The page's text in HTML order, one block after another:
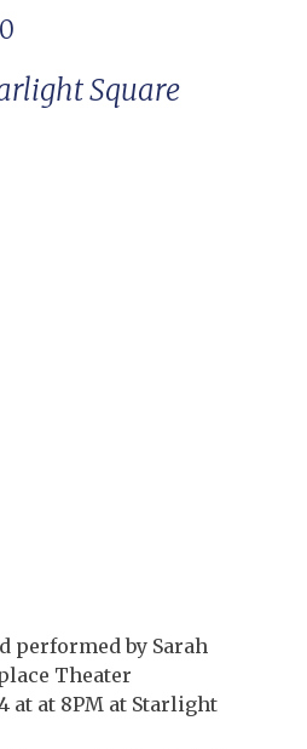
Square
performed by Sarah
Theater
at at 8PM at Starlight